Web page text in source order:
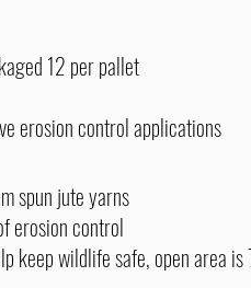
12 per pallet
erosion control applications
spun jute yarns
erosion control
keep wildlife safe, open area is